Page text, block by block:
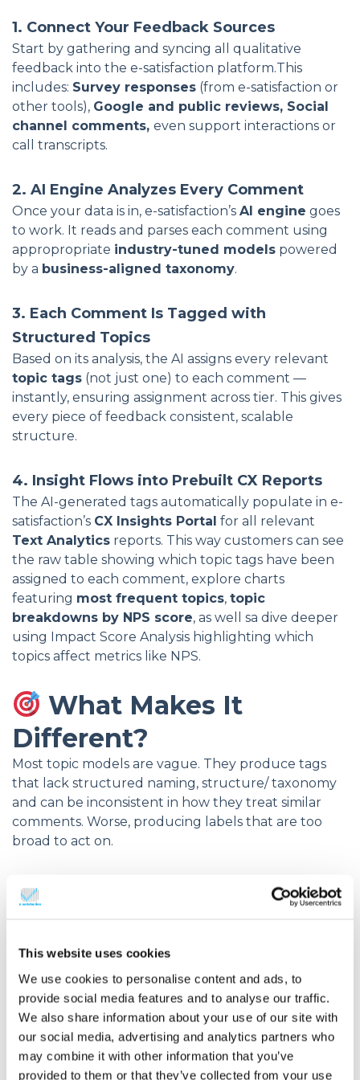
This website uses cookies
We use cookies to personalise content and ads, to
provide social media features and to analyse our traffic.
We also share information about your use of our site with
our social media, advertising and analytics partners who
may combine it with other information that you’ve
provided to them or that they’ve collected from your use
1. Connect Your Feedback Sources
Start by gathering and syncing all qualitative
feedback into the e-satisfaction platform.This
includes: Survey responses (from e-satisfaction or
other tools), Google and public reviews, Social
channel comments, even support interactions or
call transcripts.
2. AI Engine Analyzes Every Comment
Once your data is in, e-satisfaction’s AI engine goes
to work. It reads and parses each comment using
appropropriate industry-tuned models powered
by a business-aligned taxonomy.
3. Each Comment Is Tagged with
Structured Topics
Based on its analysis, the AI assigns every relevant
topic tags (not just one) to each comment —
instantly, ensuring assignment across tier. This gives
every piece of feedback consistent, scalable
structure.
4. Insight Flows into Prebuilt CX Reports
The AI-generated tags automatically populate in e-
satisfaction’s CX Insights Portal for all relevant
Text Analytics reports. This way customers can see
the raw table showing which topic tags have been
assigned to each comment, explore charts
featuring most frequent topics, topic
breakdowns by NPS score, as well sa dive deeper
using Impact Score Analysis highlighting which
topics affect metrics like NPS.
What Makes It
Different?
Most topic models are vague. They produce tags
that lack structured naming, structure/ taxonomy
and can be inconsistent in how they treat similar
comments. Worse, producing labels that are too
broad to act on.
clarity, consistency, and operational value –
Instead of relying on machine-learned
guesses, e-satisfaction models apply a
curated set of topicsbased on over 4
years of real feedback analysis — including